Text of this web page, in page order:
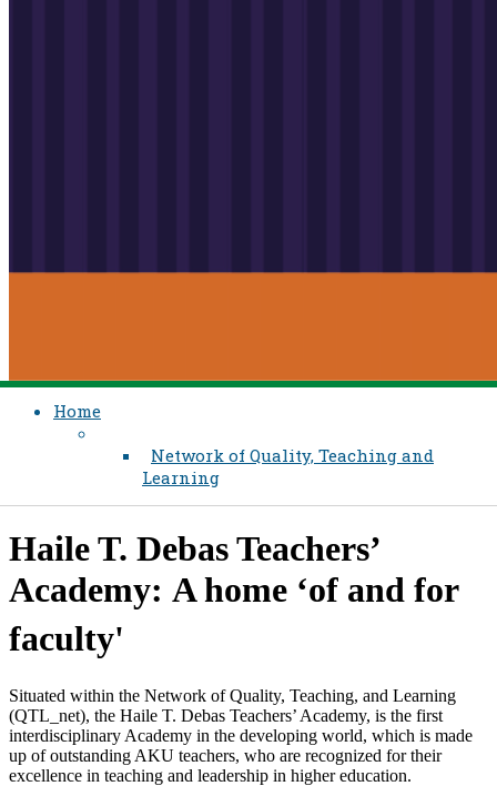
Home
Network of Quality, Teaching and
Learning
Haile T. Debas Teachers’
Academy: A home ‘of and for
faculty'
Situated within the Network of Quality, Teaching, and Learning
(QTL_net), the ​Haile T. Debas Teachers’ Academy, is the first
interdisciplinary Academy in the developing world, which is made
up of outstanding AKU teachers, who are recognized for their
excellence in teaching and leadership in higher education. ​​​​​